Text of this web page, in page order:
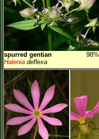
spurred gentian
98%
Halenia deflexa